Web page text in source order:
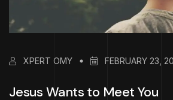
XPERT OMY FEBRUARY 23,
Jesus Wants to Meet You